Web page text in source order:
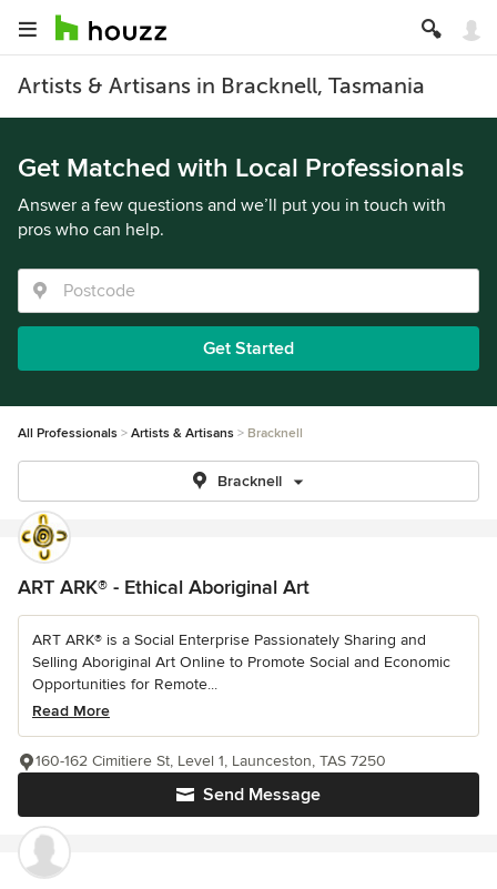
Artists & Artisans in Bracknell, Tasmania
Get Matched with Local Professionals
Answer a few questions and we’ll put you in touch with
pros who can help.
Get Started
All Professionals Artists & Artisans Bracknell
Bracknell
ART ARK® - Ethical Aboriginal Art
ART ARK® is a Social Enterprise Passionately Sharing and
Selling Aboriginal Art Online to Promote Social and Economic
Opportunities for Remote...
Read More
Send Message
160-162 Cimitiere St, Level 1, Launceston, TAS 7250